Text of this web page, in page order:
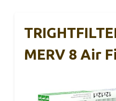
MERV 8 Air